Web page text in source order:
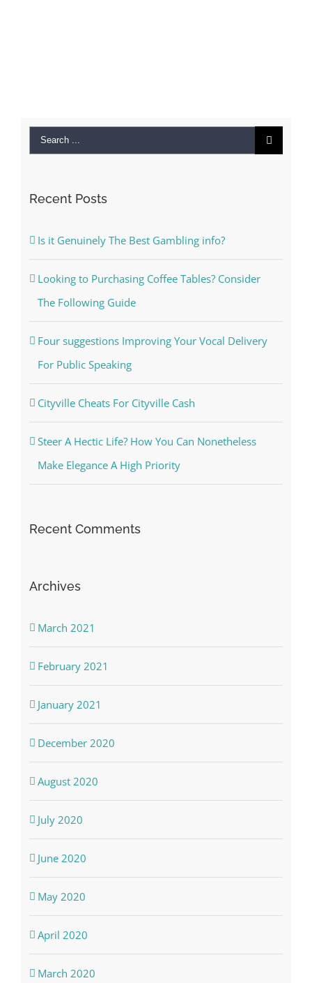
Search
Recent Posts
Is it Genuinely The Best Gambling info?
Looking to Purchasing Coffee Tables? Consider
The Following Guide
Four suggestions Improving Your Vocal Delivery
For Public Speaking
Cityville Cheats For Cityville Cash
Steer A Hectic Life? How You Can Nonetheless
Make Elegance A High Priority
Recent Comments
Archives
March 2021
February 2021
January 2021
December 2020
August 2020
July 2020
June 2020
May 2020
April 2020
March 2020